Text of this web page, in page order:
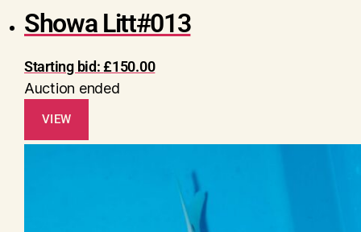
Showa Litt#013
Starting bid:£150.00
Auction ended
VIEW